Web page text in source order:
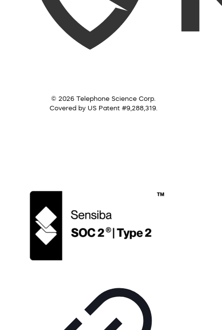
© 2026 Telephone Science Corp.
Covered by US Patent #9,288,319.